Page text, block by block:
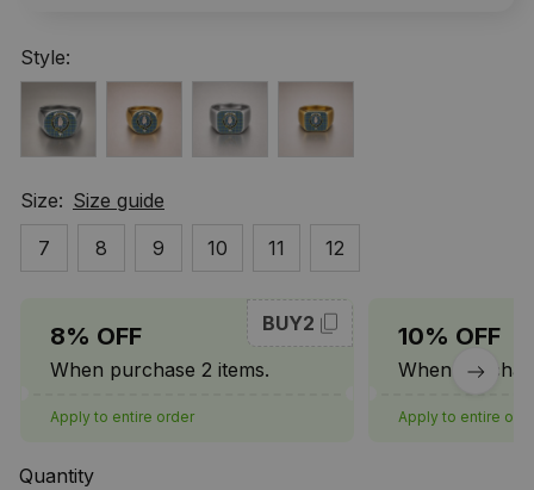
Style:
Size: Size guide
7
8 9 10 11 12
8% OFF
When purchase 2 items.
BUY2
Apply to entire order
10% OFF
When
Apply to entire
Quantity